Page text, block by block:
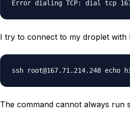
I try to connect to my droplet with
The command cannot always run